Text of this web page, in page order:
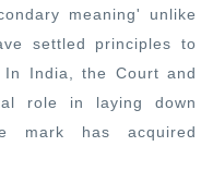
meaning' unlike
settled principles to
India, the Court and
role in laying down
mark has acquired